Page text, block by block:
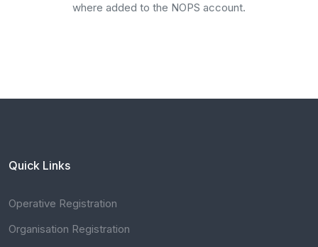
where added to the NOPS account.
Quick Links
Operative Registration
Organisation Registration